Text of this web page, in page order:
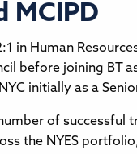
MCIPD
in Human
before joining BT
initially as a
of successful
the NYES